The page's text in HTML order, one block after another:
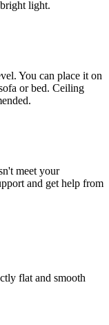
light.
You can place it on
or bed. Ceiling
meet your
and get help from
flat and smooth